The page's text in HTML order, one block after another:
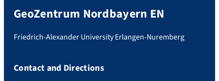
GeoZentrum Nordbayern EN
Friedrich-Alexander University Erlangen-Nuremberg
Contact and Directions